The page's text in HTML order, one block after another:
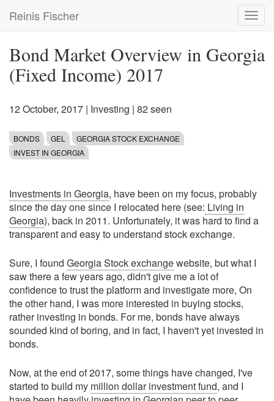
main
Reinis Fischer
Bond Market Overview in Georgia
(Fixed Income) 2017
12 October, 2017 | Investing | 82 seen
BONDS GEL
GEORGIA STOCK EXCHANGE
INVEST IN GEORGIA
Investments in Georgia, have been on my focus, probably
since the day one since I relocated here (see: Living in
Georgia), back in 2011. Unfortunately, it was hard to find a
transparent and easy to understand stock exchange.
Sure, I found Georgia Stock exchangewebsite, but what I
saw there a few years ago, didn't give me a lot of
confidence to trust the platform and investigate more, On
the other hand, I was more interested in buying stocks,
rather investing in bonds. For me, bonds have always
sounded kind of boring, and in fact, I haven't yet invested in
bonds.
Now, at the end of 2017, some things have changed, I've
started to build my million dollar investment fund, and I